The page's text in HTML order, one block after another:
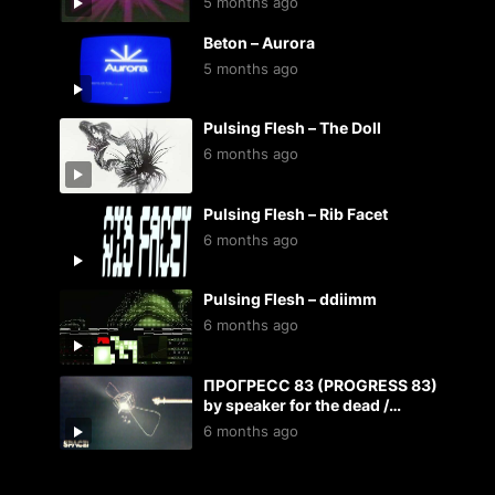
Beton – Aurora
5 months ago
Pulsing Flesh – The Doll
6 months ago
Pulsing Flesh – Rib Facet
6 months ago
Pulsing Flesh – ddiimm
6 months ago
ПРОГРЕСС 83 (PROGRESS 83)
by speaker for the dead /
kosmoplovci
6 months ago